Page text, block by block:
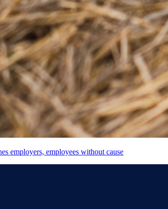
employers, employees without cause